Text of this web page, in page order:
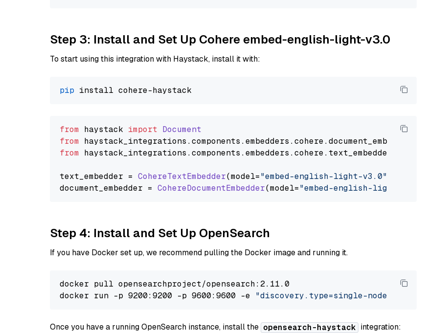
Step 3: Install and Set Up Cohere embed-english-light-v3.0
To start using this integration with Haystack, install it with:
pip
from haystack import Document
from haystack_integrations.components .embedders .cohere.document_embedder
from haystack_integrations.components .embedders .cohere.text_embedder
text_embedder = CohereTextEmbedder(model="embed-english-light-v3.0"
document_embedder = CohereDocumentEmbedder(model="embed-english-light-v3.0"
Step 4: Install and Set Up OpenSearch
If you have Docker set up, we recommend pulling the Docker image and running it.
docker pull opensearchproject/opensearch:2.11.0
docker run -p 9200:9200 -p 9600:9600 -e "discovery.type=single-node"
Once you have a running OpenSearch instance, install the opensearch-haystack integration: